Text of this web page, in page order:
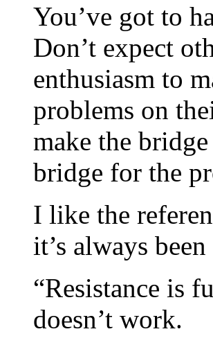
You’ve got to
Don’t expect
enthusiasm to
problems on
make the
bridge for the
I like the
it’s always
“Resistance is
doesn’t work.